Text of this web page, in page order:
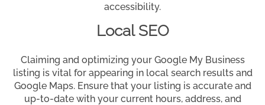
accessibility.
Local SEO
Claiming and optimizing your Google My Business
listing is vital for appearing in local search results and
Google Maps. Ensure that your listing is accurate and
up-to-date with your current hours, address, and